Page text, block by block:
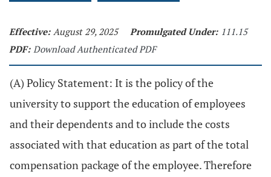
Effective: August 29, 2025 Promulgated Under: 111.15
PDF: Download Authenticated PDF
(A) Policy Statement: It is the policy of the
university to support the education of employees
and their dependents and to include the costs
associated with that education as part of the total
compensation package of the employee. Therefore